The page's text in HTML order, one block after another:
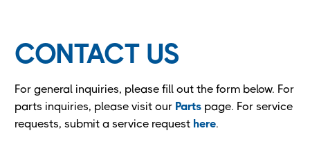
CONTACT US
For general inquiries, please fill out the form below. For
parts inquiries, please visit our Parts page. For service
requests, submit a service request here.